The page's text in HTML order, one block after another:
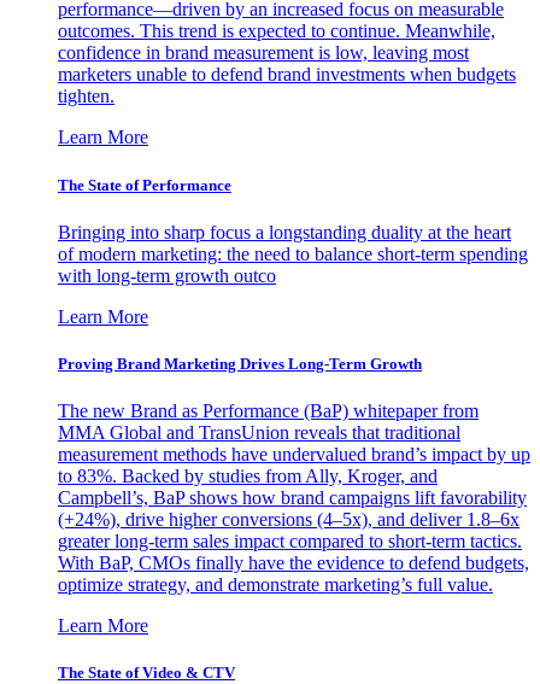
performance—driven by an increased focus on measurable
outcomes. This trend is expected to continue. Meanwhile,
confidence in brand measurement is low, leaving most
marketers unable to defend brand investments when budgets
tighten.
Learn More
The State of Performance
Bringing into sharp focus a longstanding duality at the heart
of modern marketing: the need to balance short-term spending
with long-term growth outco
Learn More
Proving Brand Marketing Drives Long-Term Growth
The new Brand as Performance (BaP) whitepaper from
MMA Global and TransUnion reveals that traditional
measurement methods have undervalued brand’s impact by up
to 83%. Backed by studies from Ally, Kroger, and
Campbell’s, BaP shows how brand campaigns lift favorability
(+24%), drive higher conversions (4–5x), and deliver 1.8–6x
greater long-term sales impact compared to short-term tactics.
With BaP, CMOs finally have the evidence to defend budgets,
optimize strategy, and demonstrate marketing’s full value.
Learn More
The State of Video & CTV